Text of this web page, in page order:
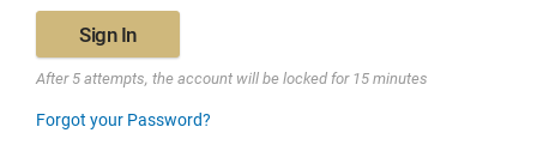
Sign In
After 5 attempts, the account will be locked for 15 minutes
Forgot your Password?